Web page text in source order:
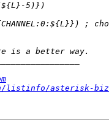
listinfo/asterisk-biz